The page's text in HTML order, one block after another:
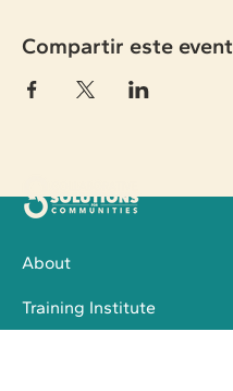
Compartir este
About
Training Institute